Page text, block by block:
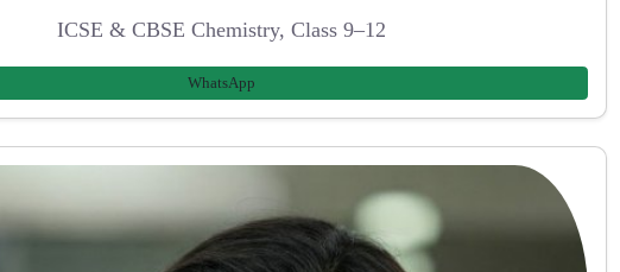
ICSE & CBSE Chemistry, Class 9–12
WhatsApp